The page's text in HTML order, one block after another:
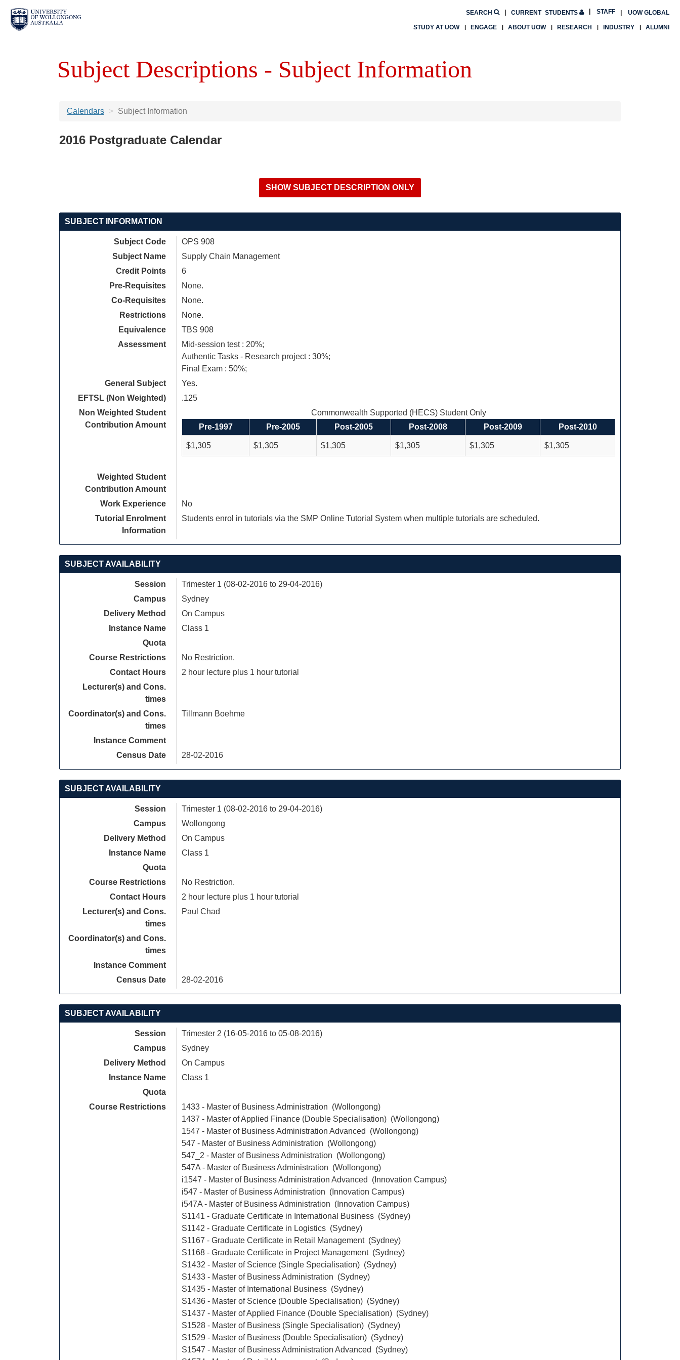
CURRENT STUDENTS UOW GLOBAL
SEARCH STAFF
STUDY AT UOW ENGAGE ABOUT UOW RESEARCH INDUSTRY ALUMNI
Subject Descriptions - Subject Information
Calendars Subject Information
2016 Postgraduate Calendar
SUBJECT INFORMATION
Subject Code
OPS 908
Subject Name
Supply Chain Management
Credit Points
6
Pre-Requisites
None.
Co-Requisites
None.
Restrictions
None.
Equivalence
TBS 908
Assessment
Mid-session test : 20%;
Authentic Tasks - Research project : 30%;
Final Exam : 50%;
General Subject
Yes.
EFTSL (Non Weighted)
.125
Non Weighted Student
Contribution Amount
Commonwealth Supported (HECS) Student Only
Pre-1997
Pre-2005 Post-2005 Post-2008 Post-2009 Post-2010
$1,305 $1,305 $1,305 $1,305 $1,305 $1,305
Weighted Student
Contribution Amount
Work Experience
No
Tutorial Enrolment
Information
Students enrol in tutorials via the SMP Online Tutorial System when multiple tutorials are scheduled.
SUBJECT AVAILABILITY
Session
Trimester 1 (08-02-2016 to 29-04-2016)
Campus
Sydney
Delivery Method
On Campus
Instance Name
Class 1
Quota
Course Restrictions
No Restriction.
Contact Hours
2 hour lecture plus 1 hour tutorial
Lecturer(s) and Cons.
times
Coordinator(s) and Cons.
times
Tillmann Boehme
Instance Comment
Census Date
28-02-2016
SUBJECT AVAILABILITY
Session
Trimester 1 (08-02-2016 to 29-04-2016)
Campus
Wollongong
Delivery Method
On Campus
Instance Name
Class 1
Quota
Course Restrictions
No Restriction.
Contact Hours
2 hour lecture plus 1 hour tutorial
Lecturer(s) and Cons.
times
Paul Chad
Coordinator(s) and Cons.
times
Instance Comment
Census Date
28-02-2016
SUBJECT AVAILABILITY
Session
Trimester 2 (16-05-2016 to 05-08-2016)
Campus
Sydney
Delivery Method
On Campus
Instance Name
Class 1
Quota
Course Restrictions
1433 - Master of Business Administration (Wollongong)
1437 - Master of Applied Finance (Double Specialisation) (Wollongong)
1547 - Master of Business Administration Advanced (Wollongong)
547 - Master of Business Administration (Wollongong)
547_2 - Master of Business Administration (Wollongong)
547A - Master of Business Administration (Wollongong)
i1547 - Master of Business Administration Advanced (Innovation Campus)
i547 - Master of Business Administration (Innovation Campus)
i547A - Master of Business Administration (Innovation Campus)
S1141 - Graduate Certificate in International Business (Sydney)
S1142 - Graduate Certificate in Logistics (Sydney)
S1167 - Graduate Certificate in Retail Management (Sydney)
S1168 - Graduate Certificate in Project Management (Sydney)
S1432 - Master of Science (Single Specialisation) (Sydney)
S1433 - Master of Business Administration (Sydney)
S1435 - Master of International Business (Sydney)
S1436 - Master of Science (Double Specialisation) (Sydney)
S1437 - Master of Applied Finance (Double Specialisation) (Sydney)
S1528 - Master of Business (Single Specialisation) (Sydney)
S1529 - Master of Business (Double Specialisation) (Sydney)
S1547 - Master of Business Administration Advanced (Sydney)